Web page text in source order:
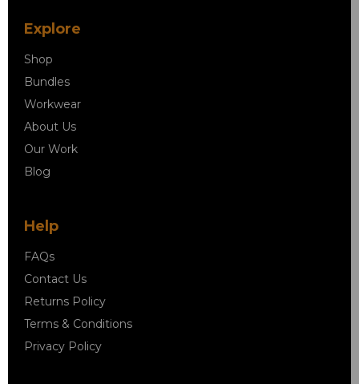
Explore
Shop
Bundles
Workwear
About Us
Our Work
Blog
Help
FAQs
Contact Us
Returns Policy
Terms & Conditions
Privacy Policy